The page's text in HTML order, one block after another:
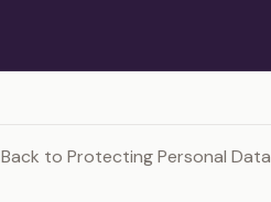
Back to Protecting Personal Data